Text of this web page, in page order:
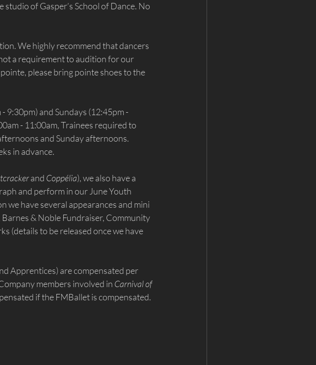
of Gasper’s School of Dance. No
We highly recommend that dancers
a requirement to audition for our
please bring pointe shoes to the
9:30pm) and Sundays (12:45pm -
- 11:00am, Trainees required to
and Sunday afternoons.
in advance.
and Coppélia), we also have a
and perform in our June Youth
we have several appearances and mini
& Noble Fundraiser, Community
(details to be released once we have
Apprentices) are compensated per
members involved in Carnival of
if the FMBallet is compensated.